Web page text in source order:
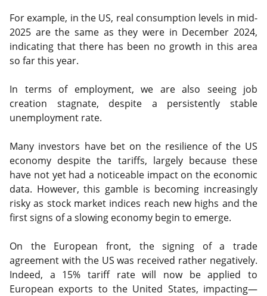
For example, in the US, real consumption levels in mid-
2025 are the same as they were in December 2024,
indicating that there has been no growth in this area
so far this year.
In terms of employment, we are also seeing job
creation stagnate, despite a persistently stable
unemployment rate.
Many investors have bet on the resilience of the US
economy despite the tariffs, largely because these
have not yet had a noticeable impact on the economic
data. However, this gamble is becoming increasingly
risky as stock market indices reach new highs and the
first signs of a slowing economy begin to emerge.
On the European front, the signing of a trade
agreement with the US was received rather negatively.
Indeed, a 15% tariff rate will now be applied to
European exports to the United States, impacting—